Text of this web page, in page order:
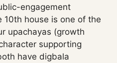
engagement
house is one of the
upachayas (growth
supporting
have digbala